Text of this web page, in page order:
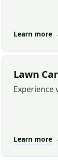
Learn more
Lawn
Learn more